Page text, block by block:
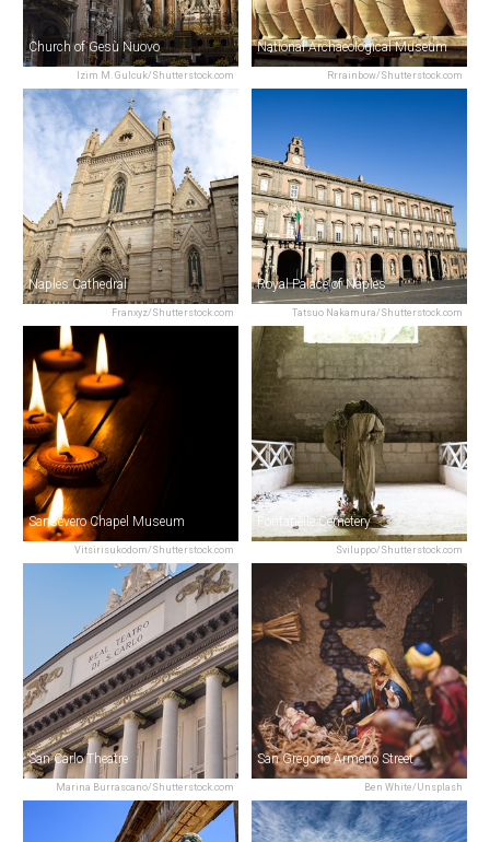
Izim M. Gulcuk/Shutterstock.com
Church of Gesù Nuovo
Rrrainbow/Shutterstock.com
National Archaeological Museum
Franxyz/Shutterstock.com
Naples Cathedral
Tatsuo Nakamura/Shutterstock.com
Royal Palace of Naples
Vitsirisukodom/Shutterstock.com
Sansevero Chapel Museum
Sviluppo/Shutterstock.com
Fontanelle Cemetery
Marina Burrascano/Shutterstock.com
San Carlo Theatre
Ben White/Unsplash
San Gregorio Armeno Street